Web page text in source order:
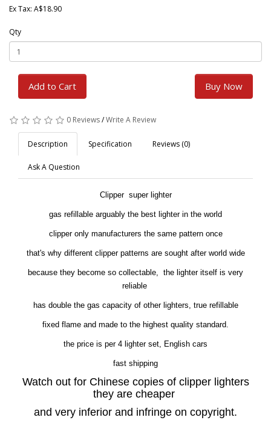
Ex Tax: A$18.90
Qty
Add to Cart Buy Now
0 Reviews/Write A Review
Description Specification Reviews (0)
Ask A Question
Clipper super lighter
gas refillable arguably the best lighter in the world
clipper only manufacturers the same pattern once
that's why different clipper patterns are sought after world wide
because they become so collectable, the lighter itself is very
reliable
has double the gas capacity of other lighters, true refillable
fixed flame and made to the highest quality standard.
the price is per 4 lighter set, English cars
fast shipping
Watch out for Chinese copies of clipper lighters
they are cheaper
and very inferior and infringe on copyright.